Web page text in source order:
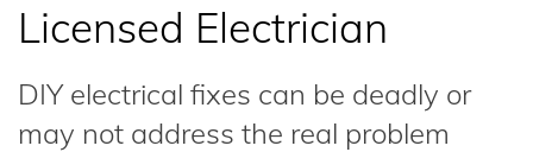
Licensed Electrician
DIY electrical fixes can be deadly or
may not address the real problem